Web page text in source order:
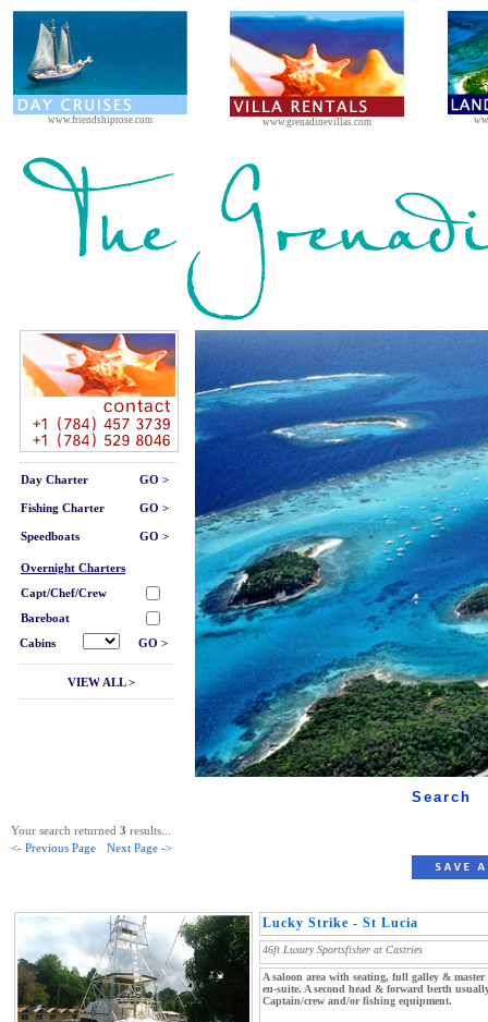
www.friendshiprose.com www.grenadinevillas.com
Day Charter GO >
Fishing Charter GO >
Speedboats GO >
Overnight Charters
Capt/Chef/Crew
Bareboat
Cabins
GO >
VIEW ALL >
Search
Your search returned 3 results...
<- Previous Page
Next Page ->
Lucky Strike - St Lucia
46ft Luxury Sportsfisher at Castries
A saloon area with seating, full galley &
en-suite. A second head & forward berth
Captain/crew and/or fishing equipment.